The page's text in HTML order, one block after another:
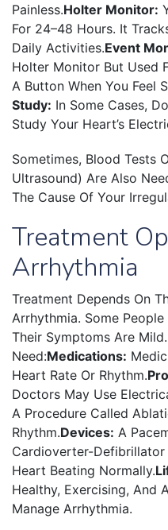
Painless.Holter Monitor:
For 24–48 Hours. It
Daily Activities.Event
Holter Monitor But Used
A Button When You Feel
Study: In Some Cases,
Study Your Heart’s
Sometimes, Blood Tests
Ultrasound) Are Also
The Cause Of Your
Treatment
Arrhythmia
Treatment Depends On
Arrhythmia. Some
Their Symptoms Are
Need:Medications:
Heart Rate Or Rhythm.
Doctors May Use
A Procedure Called
Rhythm.Devices: A
Cardioverter-Defibrillator
Heart Beating Normally.
Healthy, Exercising, And
Manage Arrhythmia.